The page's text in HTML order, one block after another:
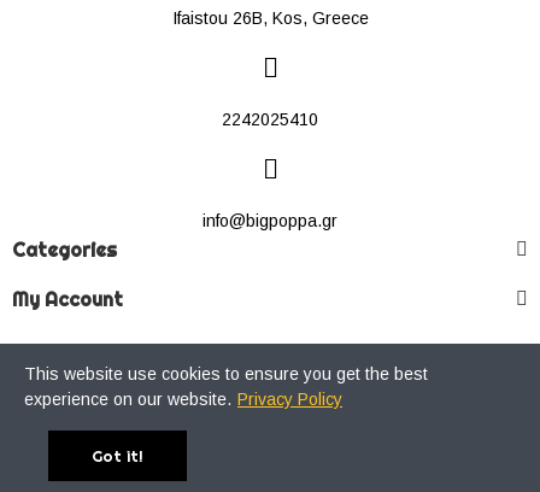
Ifaistou 26Β, Kos, Greece
2242025410
info@bigpoppa.gr
Categories
My Account
Copyright © 2021 Big Poppa Premium Streetwear Store. All Rights
This website use cookies to ensure you get the best
experience on our website. Privacy Policy
Got it!